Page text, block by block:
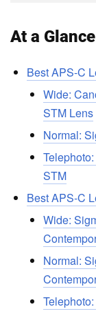
At a Glance
Best APS-C
Wide:
STM Lens
Normal:
STM
Best APS-C
Wide:
Normal: